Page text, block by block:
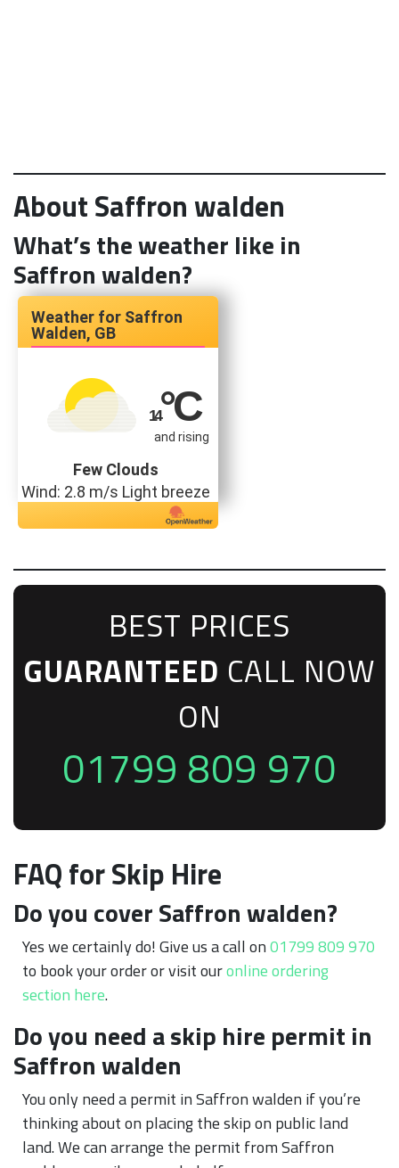
About Saffron walden
What’s the weather like in
Saffron walden?
Saffron
Walden, GB
14°C
and rising
Few Clouds
Wind: 2.8 m/s Light breeze
BEST PRICES
GUARANTEED CALL NOW
ON
01799 809 970
FAQ for Skip Hire
Do you cover Saffron walden?
Yes we certainly do! Give us a call on01799 809 970
to book your order or visit ouronline ordering
section here.
Do you need a skip hire permit in
Saffron walden
You only need a permit in Saffron walden if you’re
thinking about on placing the skip on public land
land. We can arrange the permit from Saffron